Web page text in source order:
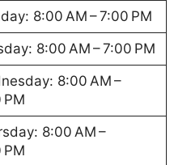
8:00 AM – 7:00 PM
8:00 AM – 7:00 PM
8:00 AM –
PM
8:00 AM –
PM